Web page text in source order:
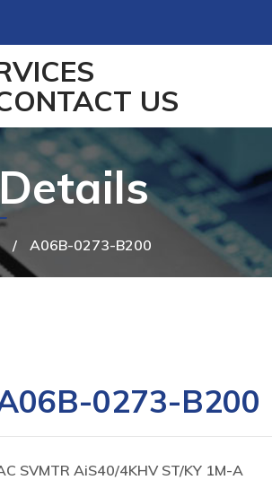
US
/ A06B-0273-B200
0273-B200
SVMTR AiS40/4KHV ST/KY 1M-A